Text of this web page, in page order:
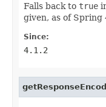
Falls back to true
given, as of Spring
Since:
4.1.2